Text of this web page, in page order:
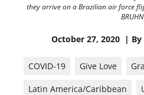
they arrive on a Brazilian air force
BRUHN
October 27, 2020 | By
COVID-19 Give Love
Latin America/Caribbean